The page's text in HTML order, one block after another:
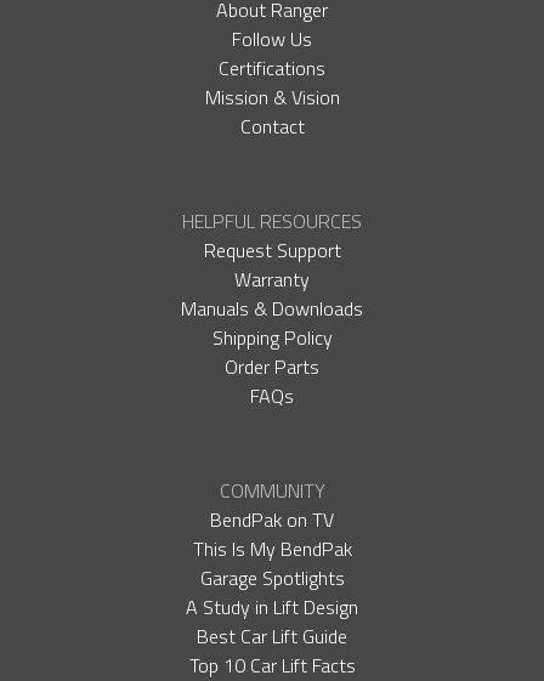
About Ranger
Follow Us
Certifications
Mission & Vision
Contact
HELPFUL RESOURCES
Request Support
Warranty
Manuals & Downloads
Shipping Policy
Order Parts
FAQs
COMMUNITY
BendPak on TV
This Is My BendPak
Garage Spotlights
A Study in Lift Design
Best Car Lift Guide
Top 10 Car Lift Facts